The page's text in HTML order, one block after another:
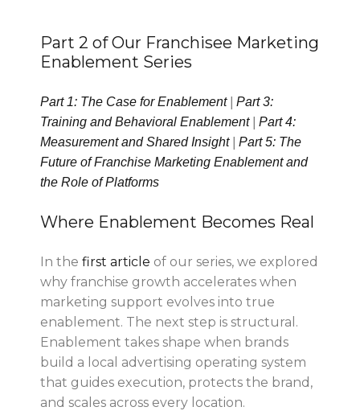
Part 2 of Our Franchisee Marketing
Enablement Series
Part 1: The Case for Enablement |Part 3:
Training and Behavioral Enablement|Part 4:
Measurement and Shared Insight|Part 5: The
Future of Franchise Marketing Enablement and
the Role of Platforms
Where Enablement Becomes Real
In thefirst article of our series, we explored
why franchise growth accelerates when
marketing support evolves into true
enablement. The next step is structural.
Enablement takes shape when brands
build a local advertising operating system
that guides execution, protects the brand,
and scales across every location.